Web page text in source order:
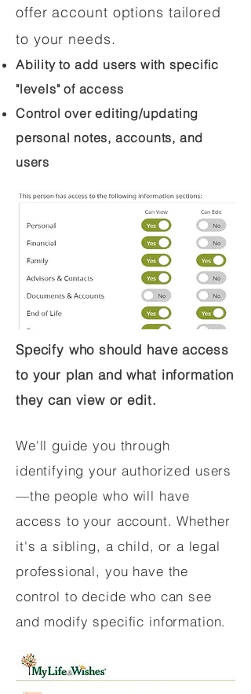
offer account options tailored
to your needs.
Ability to add users with specific
"levels" of access
Control over editing/updating
personal notes, accounts, and
users
Specify who should have access
to your plan and what information
they can view or edit.
We'll guide you through
identifying your authorized users
—the people who will have
access to your account. Whether
it's a sibling, a child, or a legal
professional, you have the
control to decide who can see
and modify specific information.